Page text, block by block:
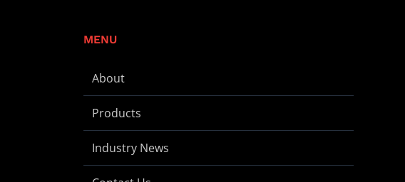
MENU
About
Products
Industry News